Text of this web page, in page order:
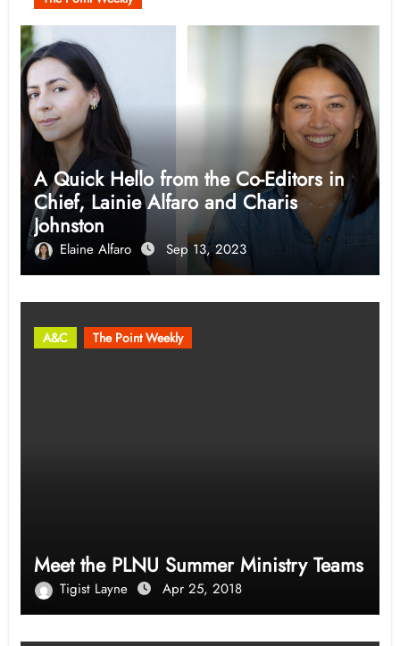
A Quick Hello from the Co-Editors in
Chief, Lainie Alfaro and Charis
Johnston
Elaine Alfaro Sep 13, 2023
A&C The Point Weekly
Meet the PLNU Summer Ministry Teams
Tigist Layne Apr 25, 2018